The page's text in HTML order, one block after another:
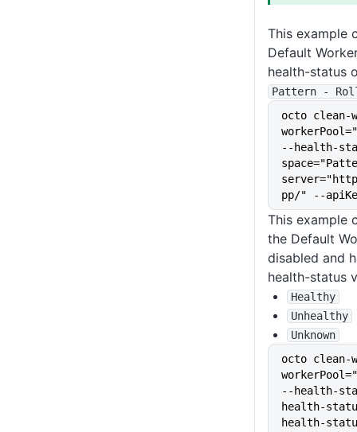
This example
Default
health-status
Pattern -
octo clean-
--health-
pp/" --
This example
the Default
disabled and
health-status
Healthy
Unhealthy
Unknown
octo clean-
--health-
health-
health-